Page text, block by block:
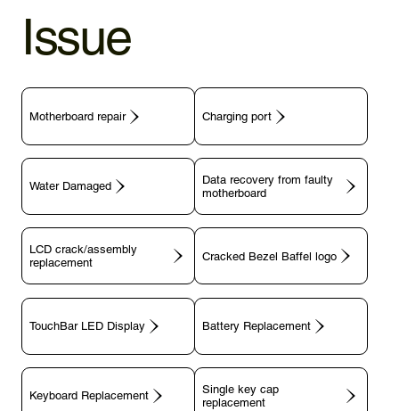
Issue
Motherboard repair Charging port
Data recovery from faulty
motherboard
LCD crack/assembly
replacement
TouchBar LED Display Battery Replacement
Keyboard Replacement
Single key cap